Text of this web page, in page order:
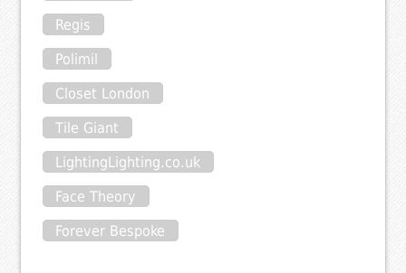
Regis
Polimil
Closet London
Tile Giant
LightingLighting.co.uk
Face Theory
Forever Bespoke